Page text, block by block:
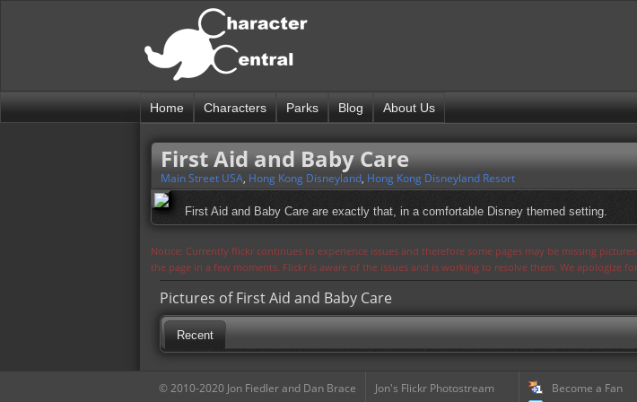
Home Characters Parks Blog About Us
First Aid and Baby Care
Main Street USA, Hong Kong Disneyland, Hong Kong Disneyland Resort
First Aid and Baby Care are exactly that, in a comfortable Disney themed setting.
Notice: Currently flickr continues to experience issues and therefore some pages may be missing
the page in a few moments. Flickr is aware of the issues and is working to resolve them. We apologize
Pictures of First Aid and Baby Care
Recent
© 2010-2020 Jon Fiedler and Dan Brace
Jon's Flickr Photostream
Become a Fan